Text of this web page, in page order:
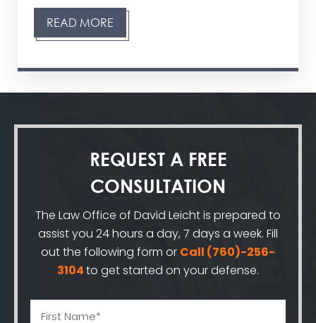
READ MORE
REQUEST A FREE
CONSULTATION
The Law Office of David Leicht is prepared to
assist you 24 hours a day, 7 days a week. Fill
out the following form or Call (760)-256-
3104to get started on your defense.